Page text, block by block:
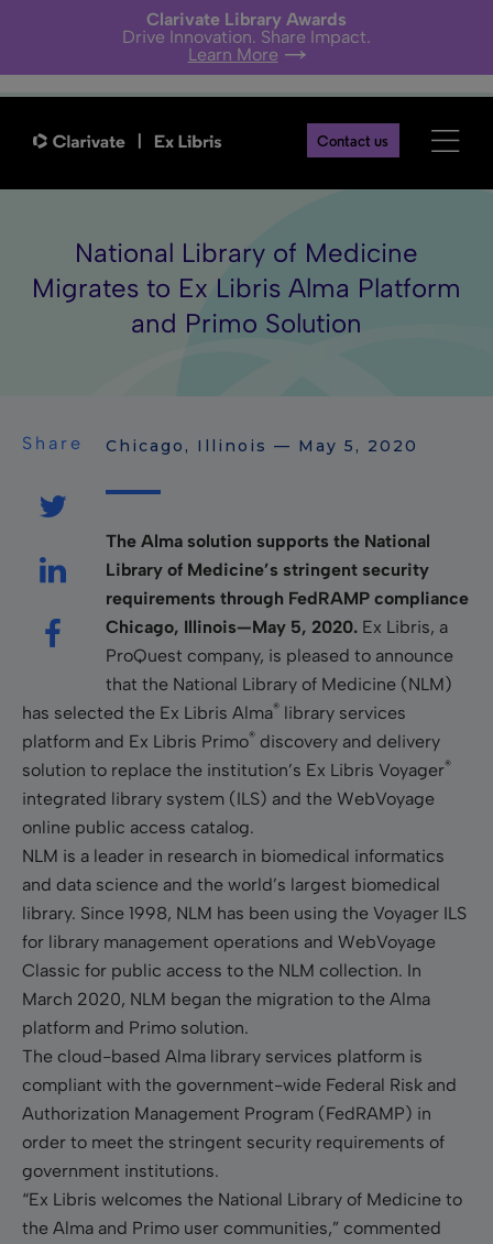
Clarivate Library Awards
Drive Innovation. Share Impact.
Learn More
Contact us
National Library of Medicine
Migrates to Ex Libris Alma Platform
and Primo Solution
Share Chicago, Illinois — May 5, 2020
The Alma solution supports the National
Library of Medicine’s stringent security
requirements through FedRAMP compliance
Chicago, Illinois—May 5, 2020. Ex Libris, a
ProQuest company, is pleased to announce
that the National Library of Medicine (NLM)
has selected the Ex Libris Alma® library services
platform and Ex Libris Primo® discovery and delivery
solution to replace the institution’s Ex Libris Voyager®
integrated library system (ILS) and the WebVoyage
online public access catalog.
NLM is a leader in research in biomedical informatics
and data science and the world’s largest biomedical
library. Since 1998, NLM has been using the Voyager ILS
for library management operations and WebVoyage
Classic for public access to the NLM collection. In
March 2020, NLM began the migration to the Alma
platform and Primo solution.
The cloud-based Alma library services platform is
compliant with the government-wide Federal Risk and
Authorization Management Program (FedRAMP) in
order to meet the stringent security requirements of
government institutions.
“Ex Libris welcomes the National Library of Medicine to
the Alma and Primo user communities,” commented